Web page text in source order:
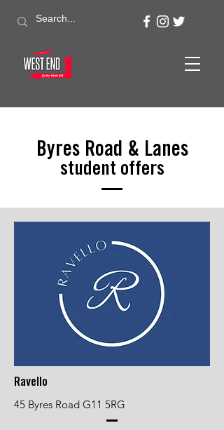
Byres Road & Lanes
student offers
Ravello
45 Byres Road G11 5RG